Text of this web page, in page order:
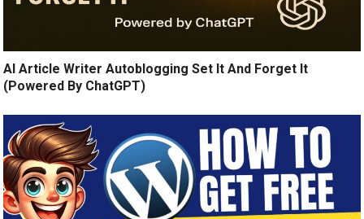
AI Article Writer Autoblogging Set It And Forget It
(Powered By ChatGPT)